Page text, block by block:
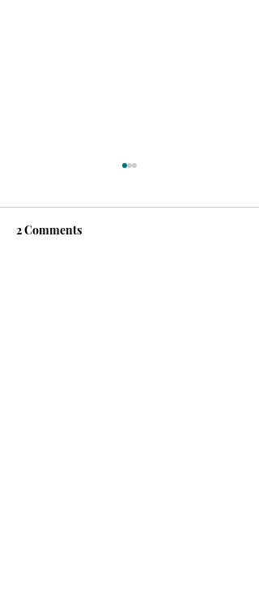
2 Comments